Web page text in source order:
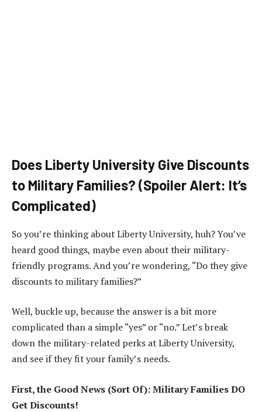
Does Liberty University Give Discounts
to Military Families? (Spoiler Alert: It’s
Complicated)
So you’re thinking about Liberty University, huh? You’ve
heard good things, maybe even about their military-
friendly programs. And you’re wondering, “Do they give
discounts to military families?”
Well, buckle up, because the answer is a bit more
complicated than a simple “yes” or “no.” Let’s break
down the military-related perks at Liberty University,
and see if they fit your family’s needs.
First, the Good News (Sort Of): Military Families DO
Get Discounts!